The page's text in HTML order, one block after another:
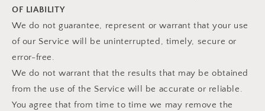
OF LIABILITY
We do not guarantee, represent or warrant that your use
of our Service will be uninterrupted, timely, secure or
error-free.
We do not warrant that the results that may be obtained
from the use of the Service will be accurate or reliable.
You agree that from time to time we may remove the